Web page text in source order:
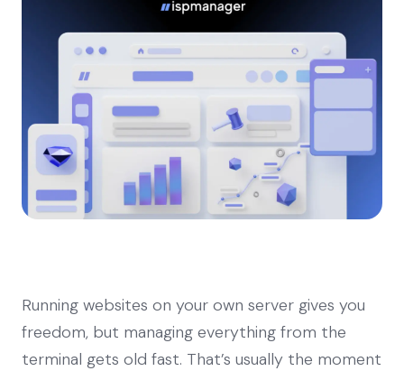
Running websites on your own server gives you
freedom, but managing everything from the
terminal gets old fast. That’s usually the moment